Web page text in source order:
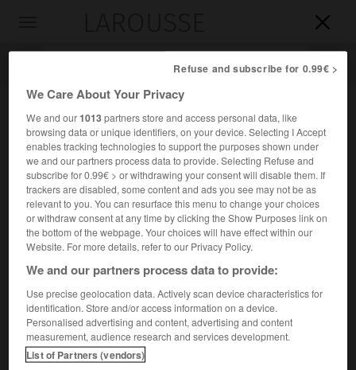


Accueil>Encyclopédie [divers]>Ricordi
Ricordi
Maison d'édition musicale italienne, fondée à Milan, en
1808, parGiovanni Ricordi(Milan 1785-Milan 1853), et
spécialisée dans l'édition des œuvres lyriques italiennes
(Rossini, Verdi, Puccini).
Refuse and subscribe for 0.99€ >
We Care About Your Privacy
We and our1013partners store and access personal data, like
browsing data or unique identifiers, on your device. Selecting I Accept
enables tracking technologies to support the purposes shown under
we and our partners process data to provide. Selecting Refuse and
subscribe for 0.99€ > or withdrawing your consent will disable them. If
trackers are disabled, some content and ads you see may not be as
relevant to you. You can resurface this menu to change your choices
or withdraw consent at any time by clicking the Show Purposes link on
the bottom of the webpage. Your choices will have effect within our
Website. For more details, refer to our Privacy Policy.
We and our partners process data to provide:
Use precise geolocation data. Actively scan device characteristics for
identification. Store and/or access information on a device.
Personalised advertising and content, advertising and content
measurement, audience research and services development.
List of Partners (vendors)